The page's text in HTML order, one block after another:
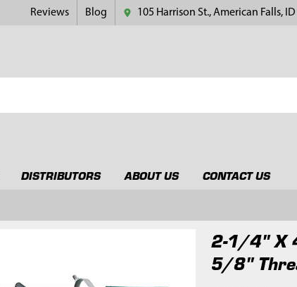
Reviews Blog 105 Harrison St., American Falls, ID
DISTRIBUTORS ABOUT US CONTACT US
2-1/4" X
5/8"